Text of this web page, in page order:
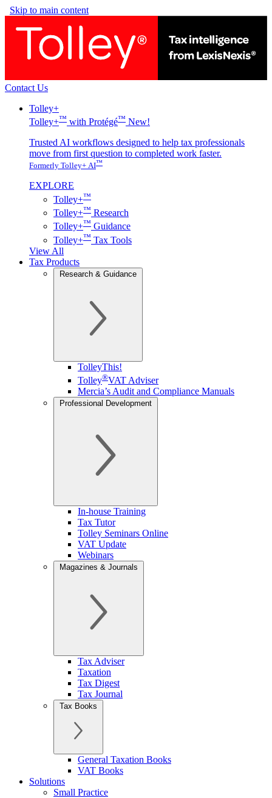
Skip to main content
Contact Us
Tolley+
Tolley+™ with Protégé™ New!
Trusted AI workflows designed to help tax professionals
move from first question to completed work faster.
Formerly Tolley+ AI™
EXPLORE
Tolley+™
Tolley+™ Research
Tolley+™ Guidance
Tolley+™ Tax Tools
View All
Tax Products
Research & Guidance
TolleyThis!
Tolley®VAT Adviser
Mercia’s Audit and Compliance Manuals
Professional Development
In-house Training
Tax Tutor
Tolley Seminars Online
VAT Update
Webinars
Magazines & Journals
Tax Adviser
Taxation
Tax Digest
Tax Journal
Tax Books
General Taxation Books
VAT Books
Solutions
Small Practice